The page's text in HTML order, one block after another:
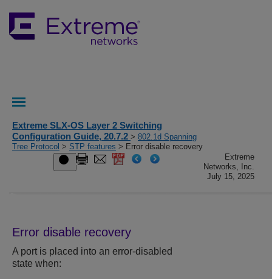
Extreme SLX-OS Layer 2 Switching
Configuration Guide, 20.7.2 > 802.1d Spanning
Tree Protocol > STP features > Error disable recovery
Extreme
Networks, Inc.
July 15, 2025
Error disable recovery
A port is placed into an error-disabled
state when: